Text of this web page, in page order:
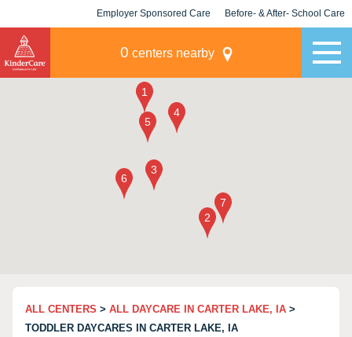
Employer Sponsored Care Before- & After- School Care
0 centers nearby
ALL CENTERS > ALL DAYCARE IN CARTER LAKE, IA >
TODDLER DAYCARES IN CARTER LAKE, IA